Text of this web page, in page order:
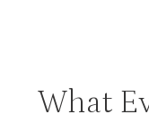
What